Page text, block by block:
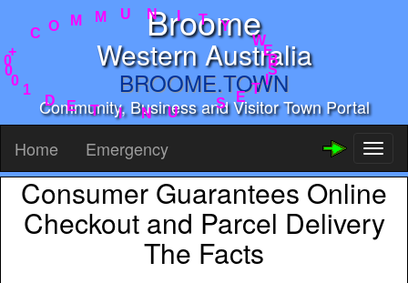
Broome
Western Australia
BROOME.TOWN
Community, Business and Visitor Town Portal
Home Emergency
Consumer Guarantees Online
Checkout and Parcel Delivery
The Facts
D E T I N
U
S
E
T
I
S
B
E
W
N
U
M
M
O
C
+
0
0 0 1